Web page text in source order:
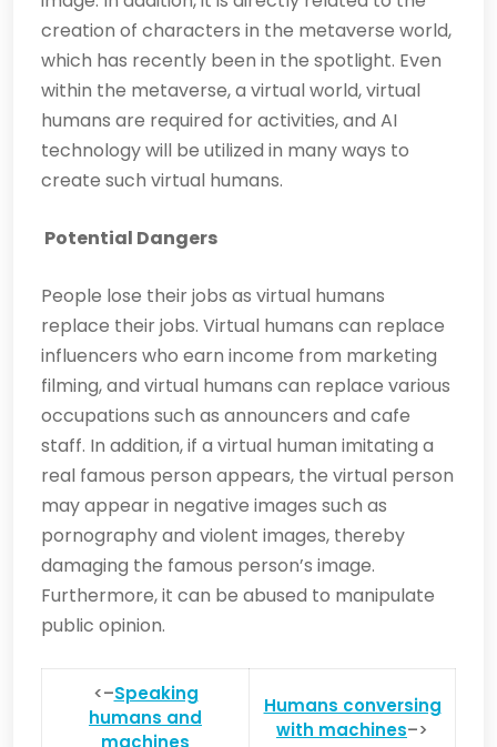
creation of characters in the metaverse world,
which has recently been in the spotlight. Even
within the metaverse, a virtual world, virtual
humans are required for activities, and AI
technology will be utilized in many ways to
create such virtual humans.
Potential Dangers
People lose their jobs as virtual humans
replace their jobs. Virtual humans can replace
influencers who earn income from marketing
filming, and virtual humans can replace various
occupations such as announcers and cafe
staff. In addition, if a virtual human imitating a
real famous person appears, the virtual person
may appear in negative images such as
pornography and violent images, thereby
damaging the famous person’s image.
Furthermore, it can be abused to manipulate
public opinion.
<–Speaking
humans and
machines
Humans conversing
with machines–>